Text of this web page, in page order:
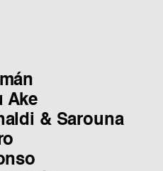
Ake
& Sarouna